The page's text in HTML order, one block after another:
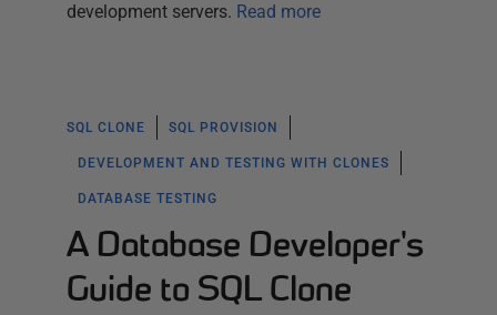
development servers. Read more
SQL CLONE SQL PROVISION
DEVELOPMENT AND TESTING WITH CLONES
DATABASE TESTING
A Database Developer's
Guide to SQL Clone